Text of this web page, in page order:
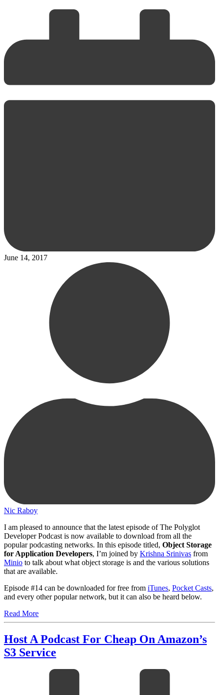
June 14, 2017
Nic Raboy
I am pleased to announce that the latest episode of The Polyglot
Developer Podcast is now available to download from all the
popular podcasting networks. In this episode titled, Object Storage
for Application Developers, I’m joined by Krishna Srinivas from
Minio to talk about what object storage is and the various solutions
that are available.
Episode #14 can be downloaded for free from iTunes, Pocket Casts,
and every other popular network, but it can also be heard below.
Read More
Host A Podcast For Cheap On Amazon’s
S3 Service